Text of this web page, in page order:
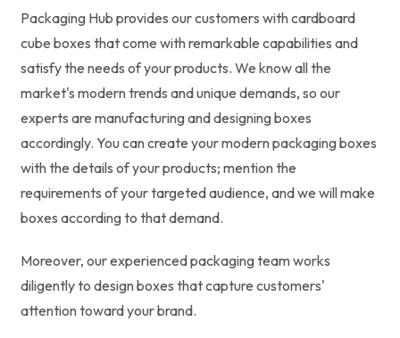
Packaging Hub provides our customers with cardboard
cube boxes that come with remarkable capabilities and
satisfy the needs of your products. We know all the
market's modern trends and unique demands, so our
experts are manufacturing and designing boxes
accordingly. You can create your modern packaging boxes
with the details of your products; mention the
requirements of your targeted audience, and we will make
boxes according to that demand.
Moreover, our experienced packaging team works
diligently to design boxes that capture customers'
attention toward your brand.